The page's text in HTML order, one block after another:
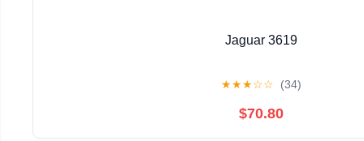
Jaguar 3619
★★★☆☆ (34)
$70.80